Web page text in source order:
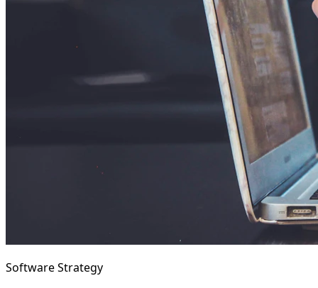
Software Strategy